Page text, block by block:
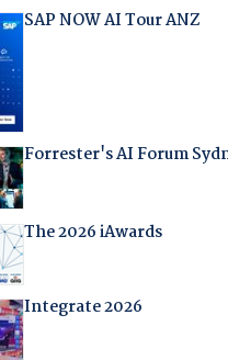
SAP NOW AI Tour ANZ
Forrester's AI Forum
The 2026 iAwards
Integrate 2026